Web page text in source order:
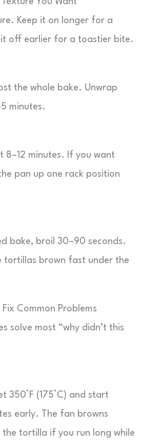
Keep it on longer for a
off earlier for a toastier bite.
the whole bake. Unwrap
minutes.
8–12 minutes. If you want
pan up one rack position
bake, broil 30–90 seconds.
tortillas brown fast under the
Common Problems
solve most “why didn’t this
350°F (175°C) and start
early. The fan browns
tortilla if you run long while